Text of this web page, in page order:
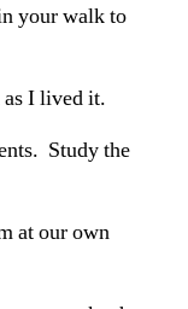
your walk to
I lived it.
Study the
at our own